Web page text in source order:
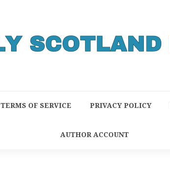
TERMS OF SERVICE PRIVACY POLICY
AUTHOR ACCOUNT